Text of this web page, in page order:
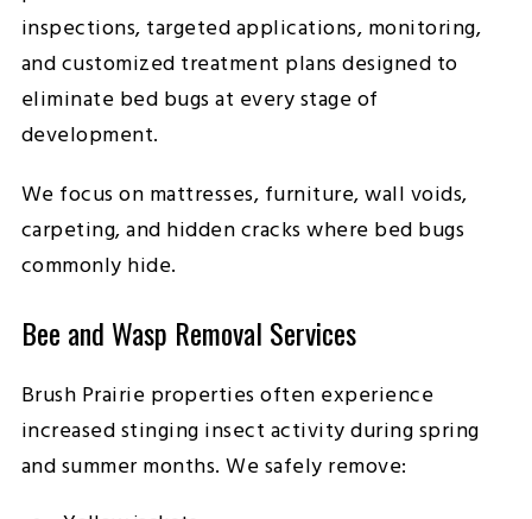
inspections, targeted applications, monitoring,
and customized treatment plans designed to
eliminate bed bugs at every stage of
development.
We focus on mattresses, furniture, wall voids,
carpeting, and hidden cracks where bed bugs
commonly hide.
Bee and Wasp Removal Services
Brush Prairie properties often experience
increased stinging insect activity during spring
and summer months. We safely remove: